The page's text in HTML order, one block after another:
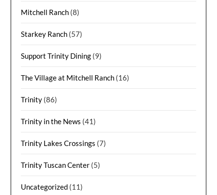
Mitchell Ranch (8)
Starkey Ranch (57)
Support Trinity Dining (9)
The Village at Mitchell Ranch (16)
Trinity (86)
Trinity in the News (41)
Trinity Lakes Crossings (7)
Trinity Tuscan Center (5)
Uncategorized (11)